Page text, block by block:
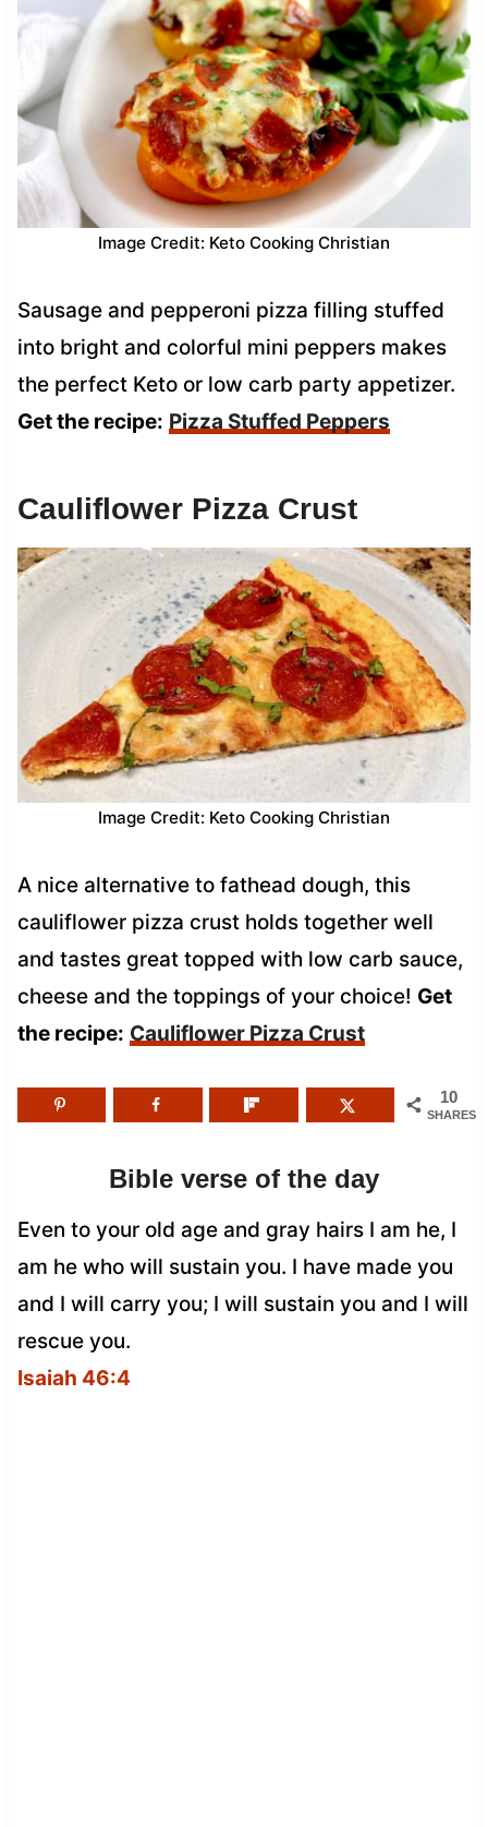
Image Credit: Keto Cooking Christian
Sausage and pepperoni pizza filling stuffed
into bright and colorful mini peppers makes
the perfect Keto or low carb party appetizer.
Get the recipe: Pizza Stuffed Peppers
Cauliflower Pizza Crust
Image Credit: Keto Cooking Christian
A nice alternative to fathead dough, this
cauliflower pizza crust holds together well
and tastes great topped with low carb sauce,
cheese and the toppings of your choice! Get
the recipe: Cauliflower Pizza Crust
10
SHARES
Bible verse of the day
Even to your old age and gray hairs I am he, I
am he who will sustain you. I have made you
and I will carry you; I will sustain you and I will
rescue you.
Isaiah 46:4